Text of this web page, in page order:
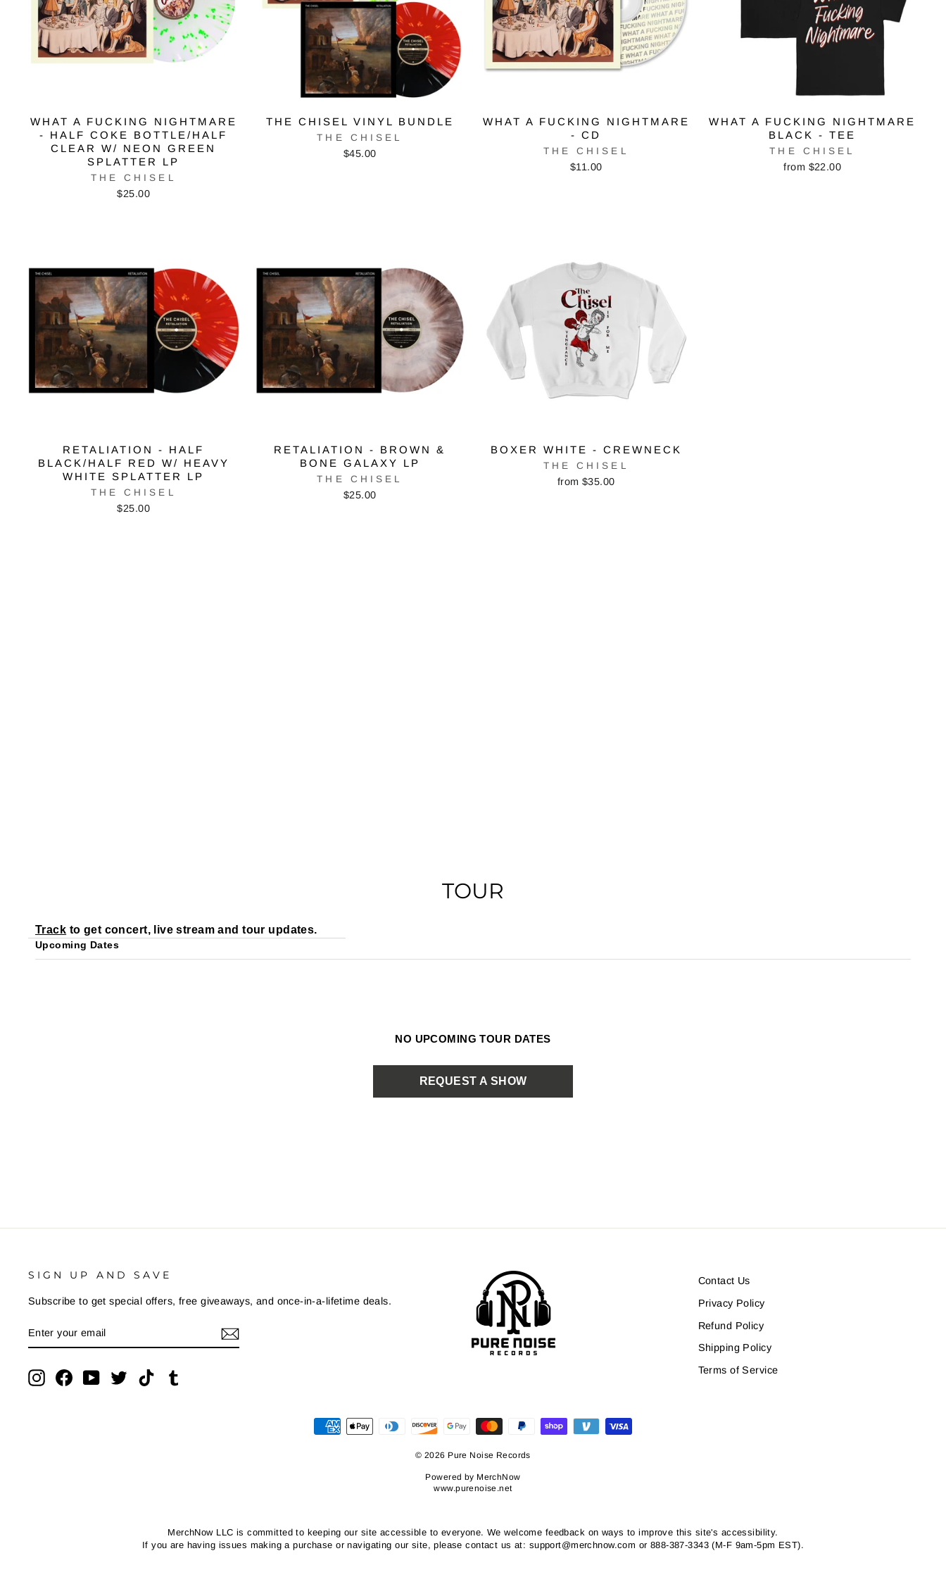
WHAT A FUCKING NIGHTMARE
- HALF COKE BOTTLE/HALF
CLEAR W/ NEON GREEN
SPLATTER LP
THE CHISEL
$25.00
THE CHISEL VINYL BUNDLE
THE CHISEL
$45.00
WHAT A FUCKING NIGHTMARE
- CD
THE CHISEL
$11.00
WHAT A FUCKING NIGHTMARE
BLACK - TEE
THE CHISEL
from $22.00
RETALIATION - HALF
BLACK/HALF RED W/ HEAVY
WHITE SPLATTER LP
THE CHISEL
$25.00
RETALIATION - BROWN &
BONE GALAXY LP
THE CHISEL
$25.00
BOXER WHITE - CREWNECK
THE CHISEL
from $35.00
TOUR
Track to get concert, live stream and tour updates.
Upcoming Dates
NO UPCOMING TOUR DATES
REQUEST A SHOW
SIGN UP AND SAVE
Subscribe to get special offers, free giveaways, and once-in-a-lifetime deals.
YOUR
EMAIL
InstagramFacebookYouTubeTwitter TikTok
Contact Us
Privacy Policy
Refund Policy
Shipping Policy
Terms of Service
© 2026 Pure Noise Records
Powered by MerchNow
www.purenoise.net
MerchNow LLC is committed to keeping our site accessible to everyone. We welcome feedback on ways to improve this site's accessibility.
If you are having issues making a purchase or navigating our site, please contact us at: support@merchnow.com or 888-387-3343 (M-F 9am-5pm EST).